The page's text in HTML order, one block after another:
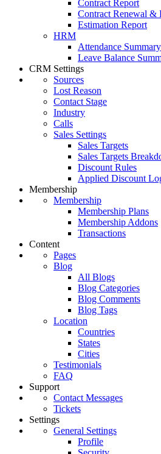
Contract Report
Contract Renewal &
Estimation Report
HRM
Attendance Summary
Leave Balance
CRM Settings
Sources
Lost Reason
Contact Stage
Industry
Calls
Sales Settings
Sales Targets
Sales Targets
Discount Rules
Applied Discount
Membership
Membership
Membership Plans
Membership Addons
Transactions
Content
Pages
Blog
All Blogs
Blog Categories
Blog Comments
Blog Tags
Location
Countries
States
Cities
Testimonials
FAQ
Support
Contact Messages
Tickets
Settings
General Settings
Profile